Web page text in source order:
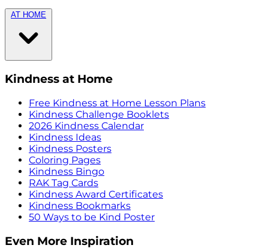
AT HOME
Kindness at Home
Free Kindness at Home Lesson Plans
Kindness Challenge Booklets
2026 Kindness Calendar
Kindness Ideas
Kindness Posters
Coloring Pages
Kindness Bingo
RAK Tag Cards
Kindness Award Certificates
Kindness Bookmarks
50 Ways to be Kind Poster
Even More Inspiration